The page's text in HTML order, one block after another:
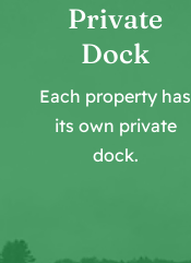
Private
Dock
Each property has
its own private
dock.